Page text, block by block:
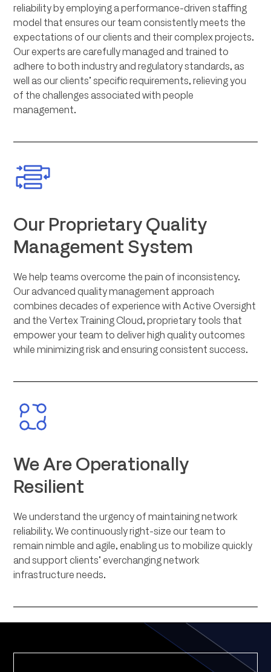
reliability by employing a performance-driven staffing
model that ensures our team consistently meets the
expectations of our clients and their complex projects.
Our experts are carefully managed and trained to
adhere to both industry and regulatory standards, as
well as our clients’ specific requirements, relieving you
of the challenges associated with people
management.
Our Proprietary Quality
Management System
We help teams overcome the pain of inconsistency.
Our advanced quality management approach
combines decades of experience with Active Oversight
and the Vertex Training Cloud, proprietary tools that
empower your team to deliver high quality outcomes
while minimizing risk and ensuring consistent success.
We Are Operationally
Resilient
We understand the urgency of maintaining network
reliability. We continuously right-size our team to
remain nimble and agile, enabling us to mobilize quickly
and support clients’ everchanging network
infrastructure needs.